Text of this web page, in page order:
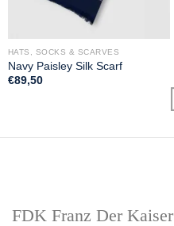
HATS, SOCKS & SCARVES
Navy Paisley Silk Scarf
€89,50
FDK Franz Der Kaiser